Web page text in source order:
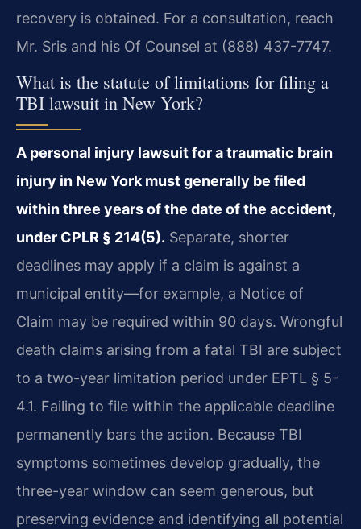
recovery is obtained. For a consultation, reach
Mr. Sris and his Of Counsel at (888) 437-7747.
What is the statute of limitations for filing a
TBI lawsuit in New York?
A personal injury lawsuit for a traumatic brain
injury in New York must generally be filed
within three years of the date of the accident,
under CPLR § 214(5). Separate, shorter
deadlines may apply if a claim is against a
municipal entity—for example, a Notice of
Claim may be required within 90 days. Wrongful
death claims arising from a fatal TBI are subject
to a two-year limitation period under EPTL § 5-
4.1. Failing to file within the applicable deadline
permanently bars the action. Because TBI
symptoms sometimes develop gradually, the
three-year window can seem generous, but
preserving evidence and identifying all potential